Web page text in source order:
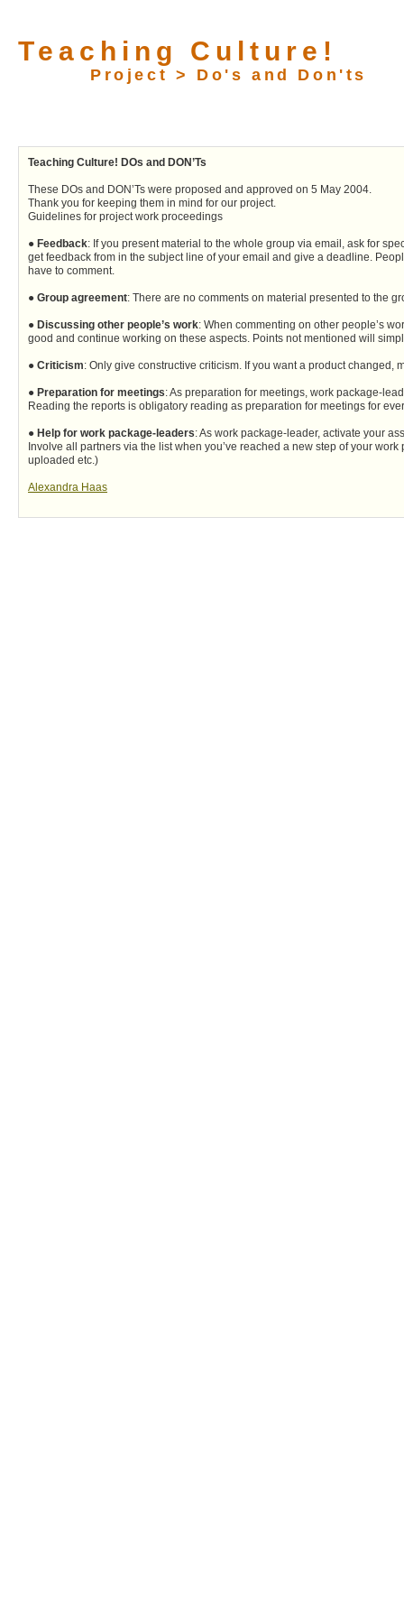
Teaching Culture!
Project > Do's and Don'ts
Teaching Culture! DOs and DON’Ts
These DOs and DON’Ts were proposed and approved on 5 May 2004.
Thank you for keeping them in mind for our project.
Guidelines for project work proceedings
● Feedback: If you present material to the whole group via email, ask for
get feedback from in the subject line of your email and give a deadline.
have to comment.
● Group agreement: There are no comments on material presented to the
● Discussing other people’s work: When commenting on other people’s
good and continue working on these aspects. Points not mentioned will
● Criticism: Only give constructive criticism. If you want a product changed,
● Preparation for meetings: As preparation for meetings, work package-
Reading the reports is obligatory reading as preparation for meetings for
● Help for work package-leaders: As work package-leader, activate your
Involve all partners via the list when you’ve reached a new step of your
uploaded etc.)
Alexandra Haas